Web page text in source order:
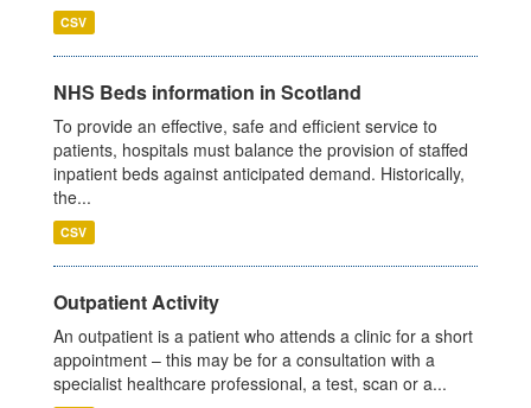
CSV
NHS Beds information in Scotland
To provide an effective, safe and efficient service to
patients, hospitals must balance the provision of staffed
inpatient beds against anticipated demand. Historically,
the...
CSV
Outpatient Activity
An outpatient is a patient who attends a clinic for a short
appointment – this may be for a consultation with a
specialist healthcare professional, a test, scan or a...